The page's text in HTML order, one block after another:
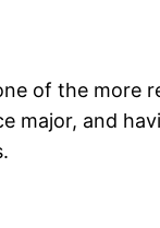
of the more
major, and